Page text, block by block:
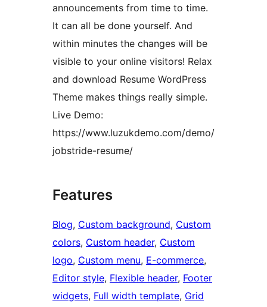
announcements from time to time.
It can all be done yourself. And
within minutes the changes will be
visible to your online visitors! Relax
and download Resume WordPress
Theme makes things really simple.
Live Demo:
https://www.luzukdemo.com/demo/
jobstride-resume/
Features
Blog, Custom background, Custom
colors, Custom header, Custom
logo, Custom menu, E-commerce
Editor style, Flexible header, Footer
widgets, Full width template, Grid